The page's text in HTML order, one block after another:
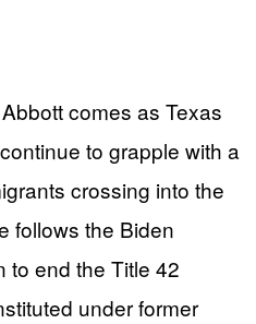
comes as Texas
to grapple with a
crossing into the
follows the Biden
to end the Title 42
under former